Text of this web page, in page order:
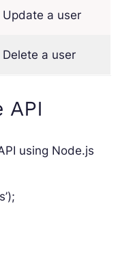
Update a user
Delete a user
using Node.js